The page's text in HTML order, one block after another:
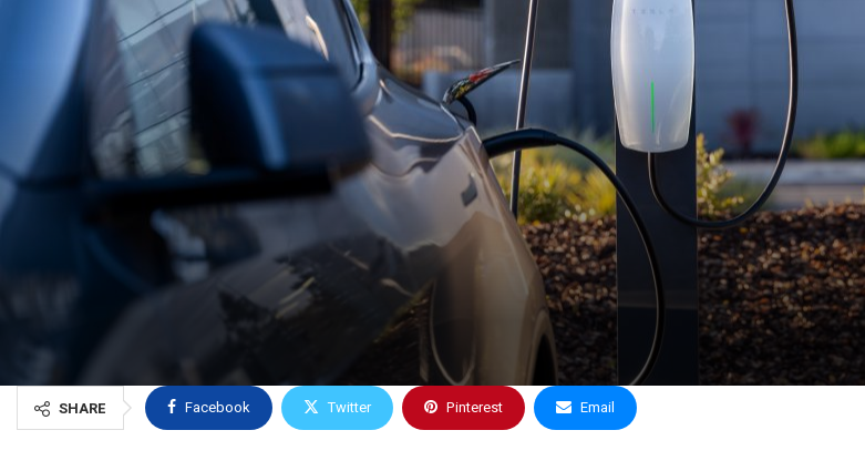
SHARE Facebook Twitter Pinterest Email